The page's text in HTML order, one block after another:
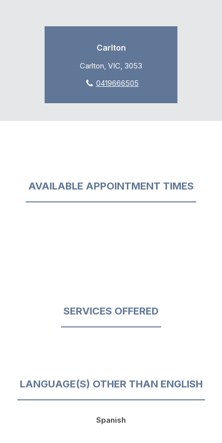
Carlton
Carlton, VIC, 3053
0419666505
AVAILABLE APPOINTMENT TIMES
SERVICES OFFERED
LANGUAGE(S) OTHER THAN ENGLISH
Spanish